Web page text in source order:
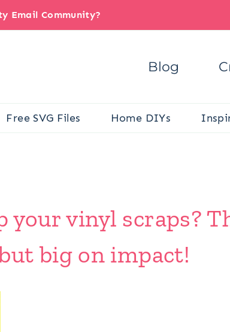
Email Community?
Blog
Free SVG Files Home DIYs
your vinyl scraps?
big on impact!